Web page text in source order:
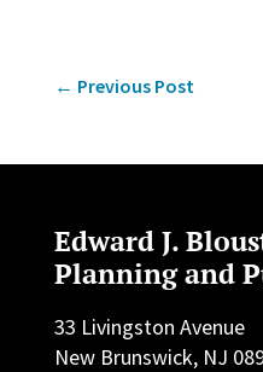
← Previous Post
Edward J.
Planning and
33 Livingston Avenue
New Brunswick, NJ